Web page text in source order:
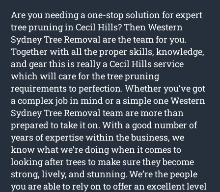
Are you needing a one-stop solution for expert
tree pruning in Cecil Hills? Then Western
Sydney Tree Removal are the team for you.
Together with all the proper skills, knowledge,
and gear this is really a Cecil Hills service
which will care for the tree pruning
requirements to perfection. Whether you’ve got
a complex job in mind or a simple one Western
Sydney Tree Removal team are more than
prepared to take it on. With a good number of
years of expertise within the business, we
know what we’re doing when it comes to
looking after trees to make sure they become
strong, lively, and stunning. We’re the people
you are able to rely on to offer an excellent level